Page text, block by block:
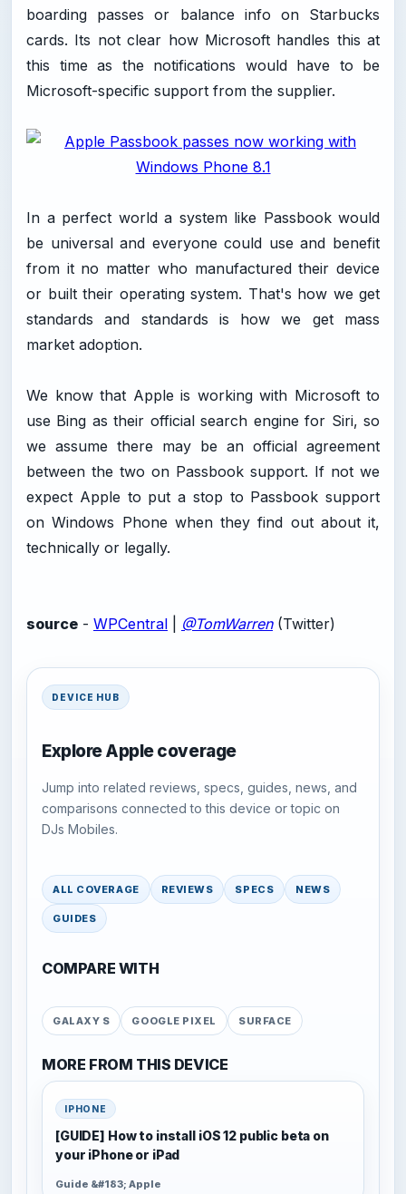
boarding passes or balance info on Starbucks
cards. Its not clear how Microsoft handles this at
this time as the notifications would have to be
Microsoft-specific support from the supplier.
In a perfect world a system like Passbook would
be universal and everyone could use and benefit
from it no matter who manufactured their device
or built their operating system. That's how we get
standards and standards is how we get mass
market adoption.
We know that Apple is working with Microsoft to
use Bing as their official search engine for Siri, so
we assume there may be an official agreement
between the two on Passbook support. If not we
expect Apple to put a stop to Passbook support
on Windows Phone when they find out about it,
technically or legally.
source - WPCentral @TomWarren(Twitter)
DEVICE HUB
Explore Apple coverage
Jump into related reviews, specs, guides, news, and
comparisons connected to this device or topic on
DJs Mobiles.
ALL COVERAGE REVIEWS SPECS NEWS
GUIDES
COMPARE WITH
GALAXY S GOOGLE PIXEL SURFACE
MORE FROM THIS DEVICE
IPHONE
[GUIDE] How to install iOS 12 public beta on
your iPhone or iPad
Guide &#183; Apple